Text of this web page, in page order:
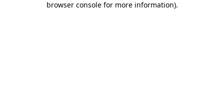
browser console for more information).